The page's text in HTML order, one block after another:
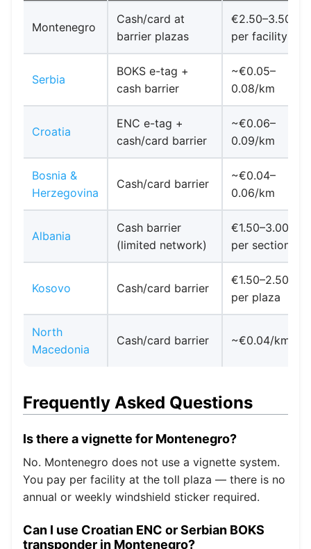
Montenegro
Cash/card at
barrier plazas
€2.50–3.50
per facility
Serbia
BOKS e-tag +
cash barrier
~€0.05–
0.08/km
Croatia
ENC e-tag +
cash/card barrier
~€0.06–
0.09/km
Bosnia &
Herzegovina
Cash/card barrier
~€0.04–
0.06/km
Albania
Cash barrier
(limited network)
€1.50–3.00
per section
Kosovo Cash/card barrier
€1.50–2.50
per plaza
North
Macedonia
Cash/card barrier ~€0.04/km
Frequently Asked Questions
Is there a vignette for Montenegro?
No. Montenegro does not use a vignette system.
You pay per facility at the toll plaza — there is no
annual or weekly windshield sticker required.
Can I use Croatian ENC or Serbian BOKS
transponder in Montenegro?